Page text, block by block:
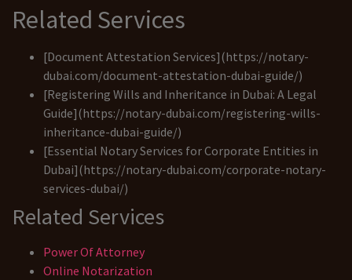
Related Services
[Document Attestation Services](https://notary-
dubai.com/document-attestation-dubai-guide/)
[Registering Wills and Inheritance in Dubai: A Legal
Guide](https://notary-dubai.com/registering-wills-
inheritance-dubai-guide/)
[Essential Notary Services for Corporate Entities in
Dubai](https://notary-dubai.com/corporate-notary-
services-dubai/)
Related Services
Power Of Attorney
Online Notarization